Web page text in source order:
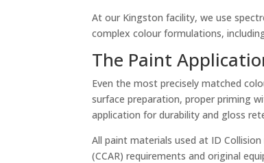
At our Kingston facility, we use
complex colour formulations,
The Paint
Even the most precisely matched
surface preparation, proper priming
application for durability and gloss
All paint materials used at ID
(CCAR) requirements and original